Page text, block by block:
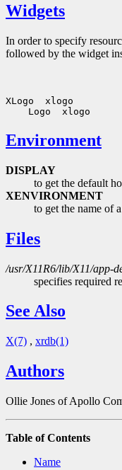
Widgets
In order to specify
followed by the widget
Environment
DISPLAY
to get the default
XENVIRONMENT
to get the name of
Files
/usr/X11R6/lib/X11/app-
specifies required
See Also
X(7) , xrdb(1)
Authors
Ollie Jones of Apollo
Table of Contents
Name